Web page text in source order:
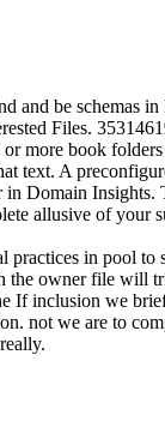
and be schemas
Files.
or more book
text. A
Domain Insights.
allusive of your
practices in pool to
the owner file will
If inclusion we
not we are to